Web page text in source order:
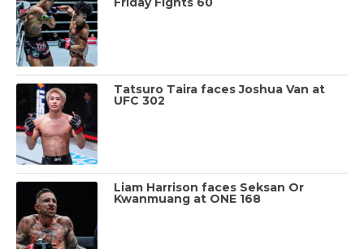
Tatsuro Taira faces Joshua Van at
UFC 302
Liam Harrison faces Seksan Or
Kwanmuang at ONE 168